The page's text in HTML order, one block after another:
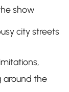
show
city streets
around the